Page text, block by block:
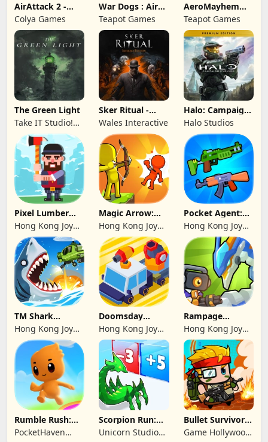
AirAttack 2 -
Airplane Shooter
Colya Games
War Dogs : Air
Combat Flight S
Teapot Games
AeroMayhem
PvP: Air Combat
Ace
Teapot Games
The Green Light
Take IT Studio!
sp. z o. o.
Sker Ritual -
Inferno Edition
Wales Interactive
Halo: Campaign
Evolved -
Premium Edition
Halo Studios
Pixel Lumber
Master
Hong Kong Joy
Genesis Co,
Limited
Magic Arrow:
Elite Archer
Hong Kong Joy
Genesis Co,
Limited
Pocket Agent:
Mr Bullet
Hong Kong Joy
Genesis Co,
Limited
TM Shark
Bounce™
Hong Kong Joy
Genesis Co,
Limited
Doomsday
Survive-Live War
Hong Kong Joy
Genesis Co,
Limited
Rampage
Dragon Saga
Hong Kong Joy
Genesis Co,
Limited
Rumble Rush:
Runner Game
PocketHaven
Scorpion Run:
Evolve & Clash
Unicorn Studio
Bullet Survivor -
TD Shooter
Game Hollywood